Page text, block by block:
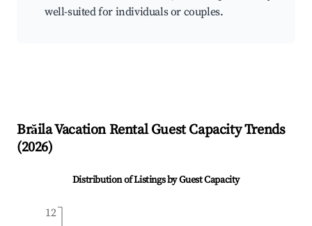
well-suited for individuals or couples.
BrăilaVacation Rental Guest Capacity Trends
(2026)
Distribution of Listings by Guest Capacity
12